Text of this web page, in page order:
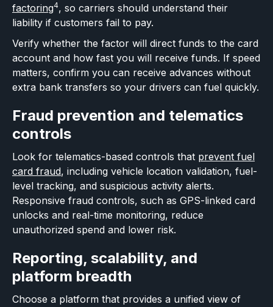
factoring4, so carriers should understand their
liability if customers fail to pay.
Verify whether the factor will direct funds to the card
account and how fast you will receive funds. If speed
matters, confirm you can receive advances without
extra bank transfers so your drivers can fuel quickly.
Fraud prevention and telematics
controls
Look for telematics-based controls that prevent fuel
card fraud, including vehicle location validation, fuel-
level tracking, and suspicious activity alerts.
Responsive fraud controls, such as GPS-linked card
unlocks and real-time monitoring, reduce
unauthorized spend and lower risk.
Reporting, scalability, and
platform breadth
Choose a platform that provides a unified view of